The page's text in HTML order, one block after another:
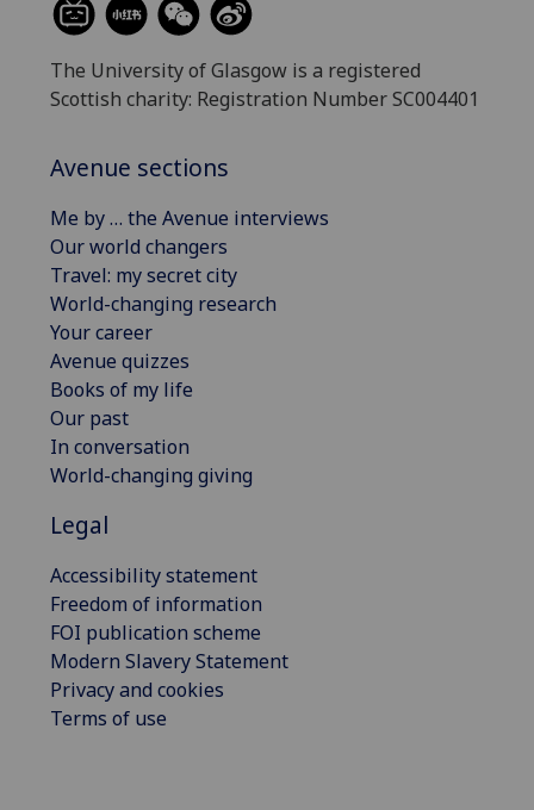
The University of Glasgow is a registered
Scottish charity: Registration Number SC004401
Avenue sections
Me by … the Avenue interviews
Our world changers
Travel: my secret city
World-changing research
Your career
Avenue quizzes
Books of my life
Our past
In conversation
World-changing giving
Legal
Accessibility statement
Freedom of information
FOI publication scheme
Modern Slavery Statement
Privacy and cookies
Terms of use